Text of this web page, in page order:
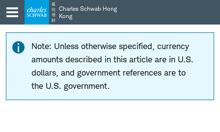
Skip
to
main
navigation
Skip
to
content
嘉
信
理
財
Charles Schwab Hong
Kong
Note: Unless otherwise specified, currency
amounts described in this article are in U.S.
dollars, and government references are to
the U.S. government.